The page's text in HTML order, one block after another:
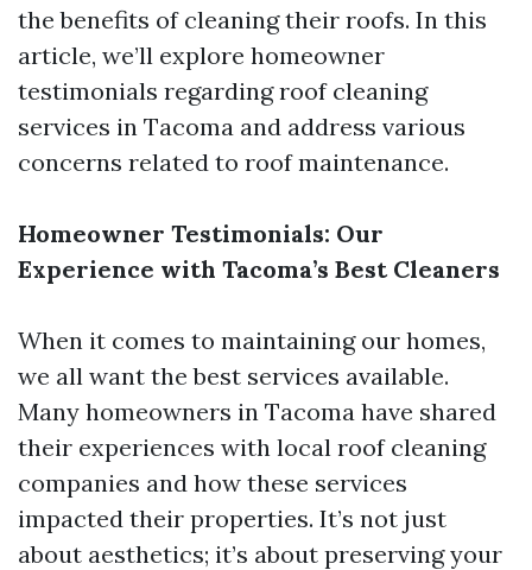
the benefits of cleaning their roofs. In this
article, we’ll explore homeowner
testimonials regarding roof cleaning
services in Tacoma and address various
concerns related to roof maintenance.
Homeowner Testimonials: Our
Experience with Tacoma’s Best Cleaners
When it comes to maintaining our homes,
we all want the best services available.
Many homeowners in Tacoma have shared
their experiences with local roof cleaning
companies and how these services
impacted their properties. It’s not just
about aesthetics; it’s about preserving your